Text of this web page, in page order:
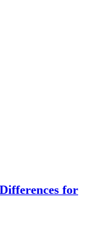
for